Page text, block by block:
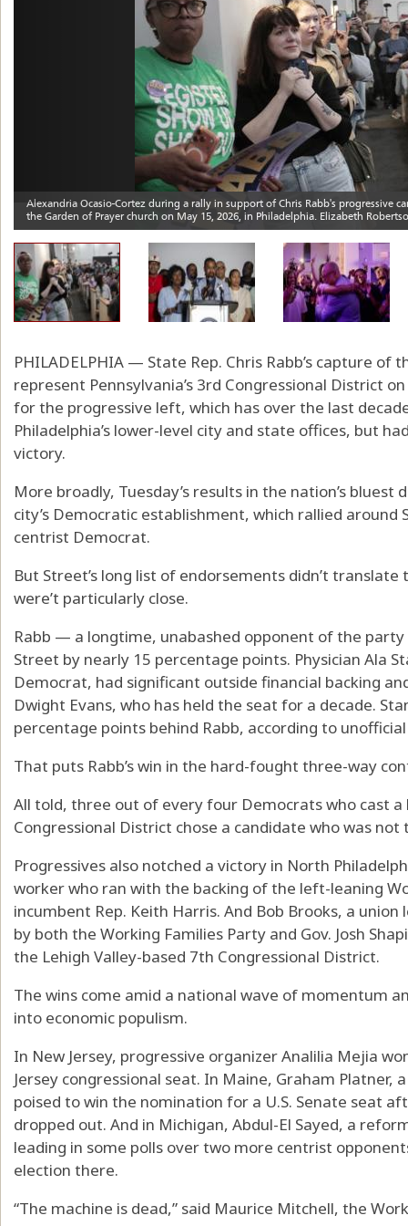
PHILADELPHIA — State Rep. Chris Rabb’s capture
represent Pennsylvania’s 3rd Congressional District
for the progressive left, which has over the last
Philadelphia’s lower-level city and state offices, but
victory.
More broadly, Tuesday’s results in the nation’s
city’s Democratic establishment, which rallied around
centrist Democrat.
But Street’s long list of endorsements didn’t
were’t particularly close.
Rabb — a longtime, unabashed opponent of the
Street by nearly 15 percentage points. Physician Ala
Democrat, had significant outside financial backing
Dwight Evans, who has held the seat for a decade.
percentage points behind Rabb, according to
That puts Rabb’s win in the hard-fought three-way
All told, three out of every four Democrats who cast a
Congressional District chose a candidate who was
Progressives also notched a victory in North
worker who ran with the backing of the left-leaning
incumbent Rep. Keith Harris. And Bob Brooks, a
by both the Working Families Party and Gov. Josh
the Lehigh Valley-based 7th Congressional District.
The wins come amid a national wave of momentum
into economic populism.
In New Jersey, progressive organizer Analilia Mejia
Jersey congressional seat. In Maine, Graham Platner,
poised to win the nomination for a U.S. Senate seat
dropped out. And in Michigan, Abdul-El Sayed, a
leading in some polls over two more centrist
election there.
“The machine is dead,” said Maurice Mitchell, the